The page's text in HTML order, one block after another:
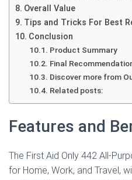
Overall Value
Tips and Tricks For Best
Conclusion
Product Summary
Final
Discover more from
Related posts:
Features and
The First Aid Only 442 All-
for Home, Work, and Travel,